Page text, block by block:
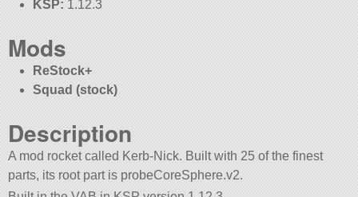
KSP: 1.12.3
Mods
ReStock+
Squad (stock)
Description
A mod rocket called Kerb-Nick. Built with 25 of the finest
parts, its root part is probeCoreSphere.v2.